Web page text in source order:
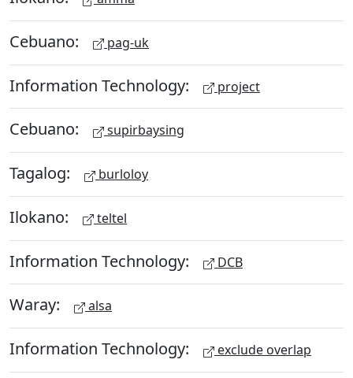
Cebuano: pag-uk
Information Technology: project
Cebuano: supirbaysing
Tagalog: burloloy
Ilokano: teltel
Information Technology: DCB
Waray: alsa
Information Technology: exclude overlap